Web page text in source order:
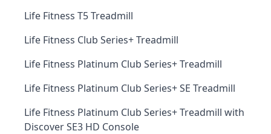
Life Fitness T5 Treadmill
Life Fitness Club Series+ Treadmill
Life Fitness Platinum Club Series+ Treadmill
Life Fitness Platinum Club Series+ SE Treadmill
Life Fitness Platinum Club Series+ Treadmill with
Discover SE3 HD Console